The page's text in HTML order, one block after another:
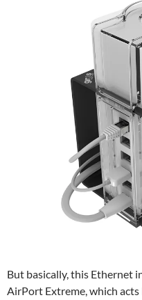
But basically, this Ethernet
AirPort Extreme, which